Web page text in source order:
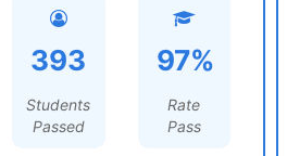
393
Students
Passed
97%
Rate
Pass